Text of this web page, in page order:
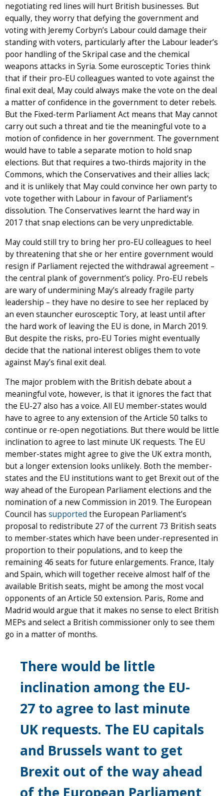
negotiating red lines will hurt British businesses. But
equally, they worry that defying the government and
voting with Jeremy Corbyn’s Labour could damage their
standing with voters, particularly after the Labour leader’s
poor handling of the Skripal case and the chemical
weapons attacks in Syria. Some eurosceptic Tories think
that if their pro-EU colleagues wanted to vote against the
final exit deal, May could always make the vote on the deal
a matter of confidence in the government to deter rebels.
But the Fixed-term Parliament Act means that May cannot
carry out such a threat and tie the meaningful vote to a
motion of confidence in her government. The government
would have to table a separate motion to hold snap
elections. But that requires a two-thirds majority in the
Commons, which the Conservatives and their allies lack;
and it is unlikely that May could convince her own party to
vote together with Labour in favour of Parliament’s
dissolution. The Conservatives learnt the hard way in
2017 that snap elections can be very unpredictable.
May could still try to bring her pro-EU colleagues to heel
by threatening that she or her entire government would
resign if Parliament rejected the withdrawal agreement –
the central plank of government’s policy. Pro-EU rebels
are wary of undermining May’s already fragile party
leadership – they have no desire to see her replaced by
an even stauncher eurosceptic Tory, at least until after
the hard work of leaving the EU is done, in March 2019.
But despite the risks, pro-EU Tories might eventually
decide that the national interest obliges them to vote
against May’s final exit deal.
The major problem with the British debate about a
meaningful vote, however, is that it ignores the fact that
the EU-27 also has a voice. All EU member-states would
have to agree to any extension of the Article 50 talks to
continue or re-open negotiations. But there would be little
inclination to agree to last minute UK requests. The EU
member-states might agree to give the UK extra month,
but a longer extension looks unlikely. Both the member-
states and the EU institutions want to get Brexit out of the
way ahead of the European Parliament elections and the
nomination of a new Commission in 2019. The European
Council has supported the European Parliament’s
proposal to redistribute 27 of the current 73 British seats
to member-states which have been under-represented in
proportion to their populations, and to keep the
remaining 46 seats for future enlargements. France, Italy
and Spain, which will together receive almost half of the
available British seats, might be among the most vocal
opponents of an Article 50 extension. Paris, Rome and
Madrid would argue that it makes no sense to elect British
MEPs and select a British commissioner only to see them
go in a matter of months.
There would be little
inclination among the EU-
27 to agree to last minute
UK requests. The EU capitals
and Brussels want to get
Brexit out of the way ahead